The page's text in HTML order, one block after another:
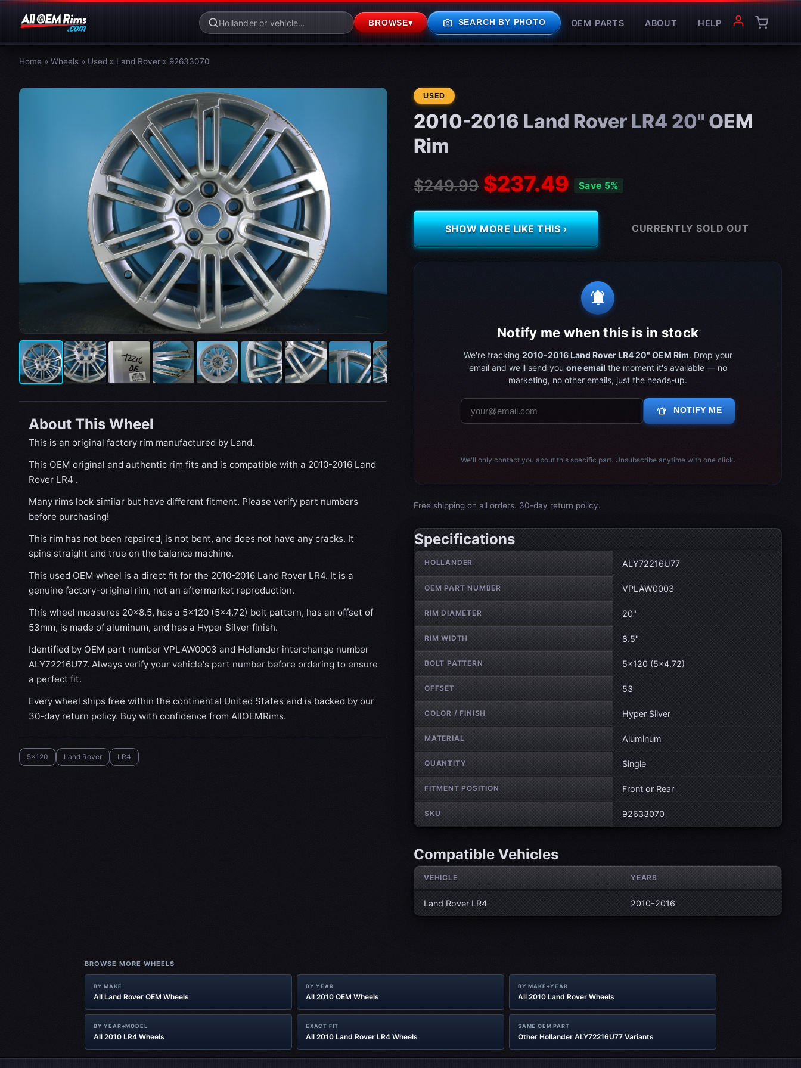
BROWSE▾ photo_camera SEARCH BY PHOTO OEM PARTS ABOUT HELP
Home » Wheels » Used » Land Rover » 92633070
About This Wheel
This is an original factory rim manufactured by Land.
This OEM original and authentic rim fits and is compatible with a 2010-2016 Land
Rover LR4 .
Many rims look similar but have different fitment. Please verify part numbers
before purchasing!
This rim has not been repaired, is not bent, and does not have any cracks. It
spins straight and true on the balance machine.
This used OEM wheel is a direct fit for the 2010-2016 Land Rover LR4. It is a
genuine factory-original rim, not an aftermarket reproduction.
This wheel measures 20x8.5, has a 5×120 (5×4.72) bolt pattern, has an offset of
53mm, is made of aluminum, and has a Hyper Silver finish.
Identified by OEM part number VPLAW0003 and Hollander interchange number
ALY72216U77. Always verify your vehicle's part number before ordering to ensure
a perfect fit.
Every wheel ships free within the continental United States and is backed by our
30-day return policy. Buy with confidence from AllOEMRims.
5x120 Land Rover LR4
CONDITION:
USED
2010-2016 Land Rover LR4 20" OEM
Rim
$249.99 $237.49 Save 5%
SHOW MORE LIKE THIS › CURRENTLY SOLD OUT
notifications_active
Notify me when this is in stock
We're tracking 2010-2016 Land Rover LR4 20" OEM Rim. Drop your
email and we'll send you one email the moment it's available — no
marketing, no other emails, just the heads-up.
notifications_active NOTIFY ME
We'll only contact you about this specific part. Unsubscribe anytime with one click.
Free shipping on all orders. 30-day return policy.
Specifications
Wheel specifications
HOLLANDER ALY72216U77
OEM PART NUMBER VPLAW0003
RIM DIAMETER 20"
RIM WIDTH 8.5"
BOLT PATTERN 5×120 (5×4.72)
OFFSET 53
COLOR / FINISH Hyper Silver
MATERIAL Aluminum
QUANTITY Single
FITMENT POSITION Front or Rear
SKU 92633070
Compatible Vehicles
VEHICLE YEARS
Land Rover LR4 2010-2016
BROWSE MORE WHEELS
BY MAKE
All Land Rover OEM Wheels
BY YEAR
All 2010 OEM Wheels
BY MAKE+YEAR
All 2010 Land Rover Wheels
BY YEAR+MODEL
All 2010 LR4 Wheels
EXACT FIT
All 2010 Land Rover LR4 Wheels
SAME OEM PART
Other Hollander ALY72216U77 Variants